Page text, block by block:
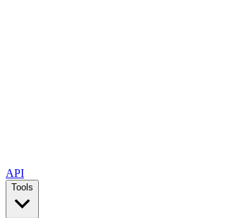
API
Tools